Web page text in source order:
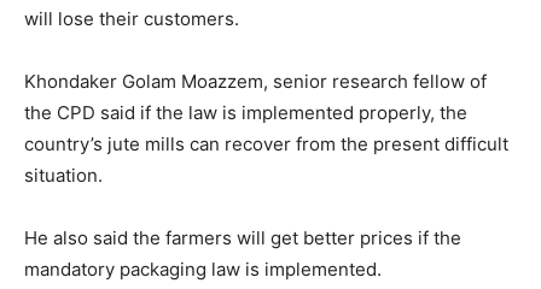
will lose their customers.
Khondaker Golam Moazzem, senior research fellow of
the CPD said if the law is implemented properly, the
country’s jute mills can recover from the present difficult
situation.
He also said the farmers will get better prices if the
mandatory packaging law is implemented.